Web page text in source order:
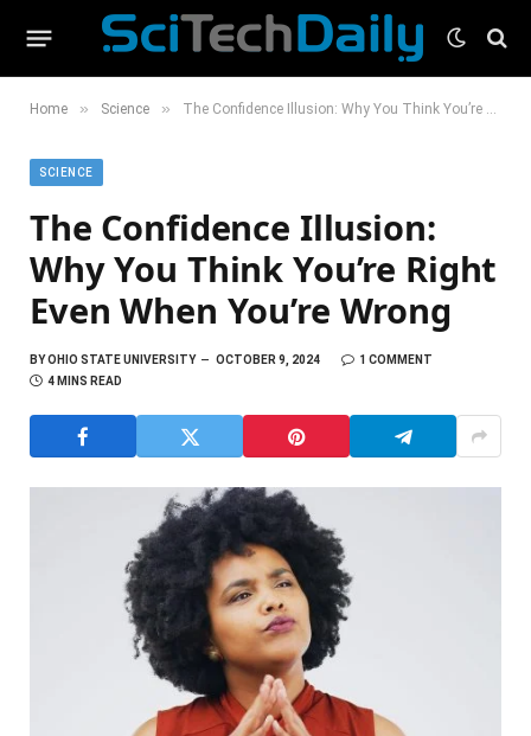
Home » Science » The Confidence Illusion: Why You Think You’re Right Even When You’re Wrong
SCIENCE
The Confidence Illusion:
Why You Think You’re Right
Even When You’re Wrong
BYOHIO STATE UNIVERSITY OCTOBER 9, 2024
1 COMMENT
4 MINS READ